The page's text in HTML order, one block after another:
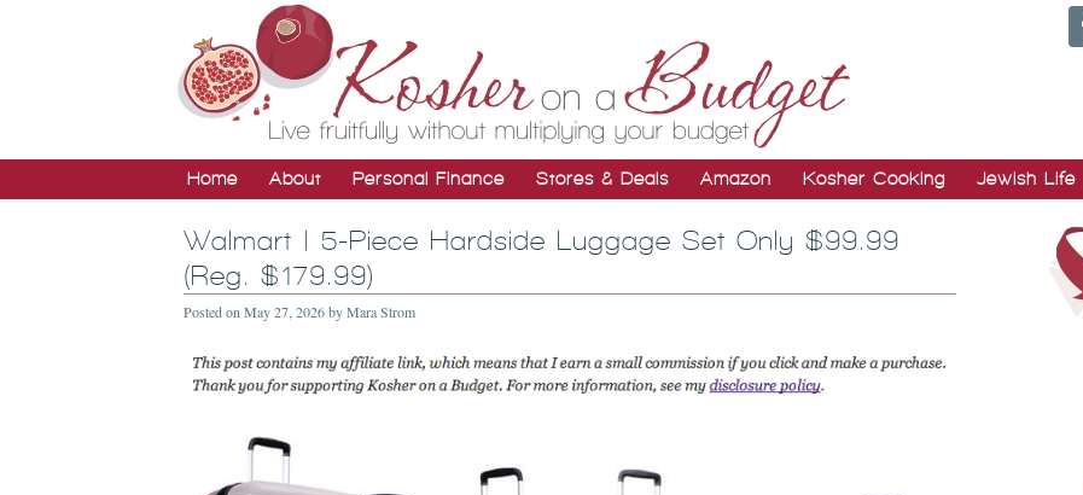
Home About Personal Finance Stores & Deals Amazon Kosher Cooking Jewish Life
Walmart | 5-Piece Hardside Luggage Set Only $99.99
(Reg. $179.99)
Posted on May 27, 2026byMara Strom